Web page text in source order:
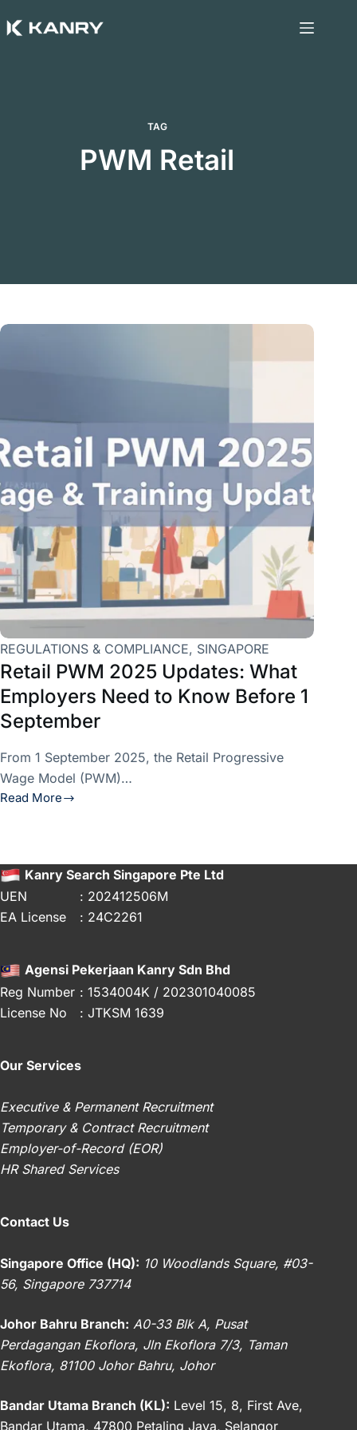
to
TAG
PWM Retail
REGULATIONS & COMPLIANCE, SINGAPORE
Retail PWM 2025 Updates: What
Employers Need to Know Before 1
September
From 1 September 2025, the Retail Progressive
Wage Model (PWM)…
Read More
Retail
Updates:
What
Employers
Need
Before
1
September
Kanry Search Singapore Pte Ltd
UEN
: 202412506M
EA License
: 24C2261
Agensi Pekerjaan Kanry Sdn Bhd
Reg Number : 1534004K / 202301040085
License No
: JTKSM 1639
Our Services
Executive & Permanent Recruitment
Temporary & Contract Recruitment
Employer-of-Record (EOR)
HR Shared Services
Contact Us
Singapore Office (HQ): 10 Woodlands Square, #03-
56, Singapore 737714
Johor Bahru Branch: A0-33 Blk A, Pusat
Perdagangan Ekoflora, Jln Ekoflora 7/3, Taman
Ekoflora, 81100 Johor Bahru, Johor
Bandar Utama Branch (KL): Level 15, 8, First Ave,
Bandar Utama, 47800 Petaling Jaya, Selangor